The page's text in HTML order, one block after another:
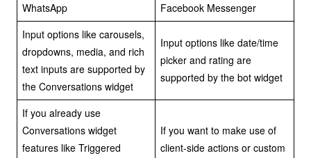
WhatsApp
Facebook Messenger
Input options like carousels,
dropdowns, media, and rich
text inputs are supported by
the Conversations widget
Input options like date/time
picker and rating are
supported by the bot widget
If you already use
Conversations widget
features like Triggered
If you want to make use of
client-side actions or custom